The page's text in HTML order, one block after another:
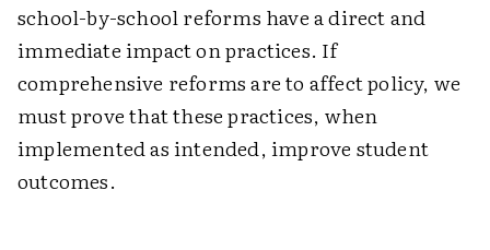
school-by-school reforms have a direct and
immediate impact on practices. If
comprehensive reforms are to affect policy, we
must prove that these practices, when
implemented as intended, improve student
outcomes.